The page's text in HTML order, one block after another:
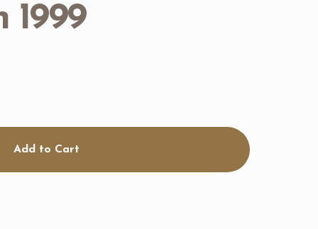
1999
Add to Cart